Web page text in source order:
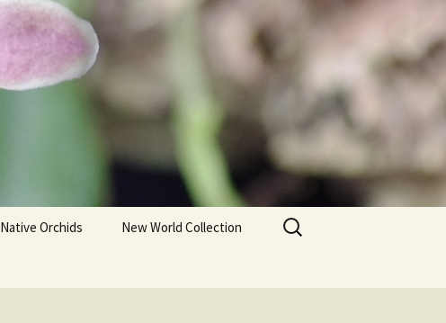
Native Orchids New World Collection
Search
for: